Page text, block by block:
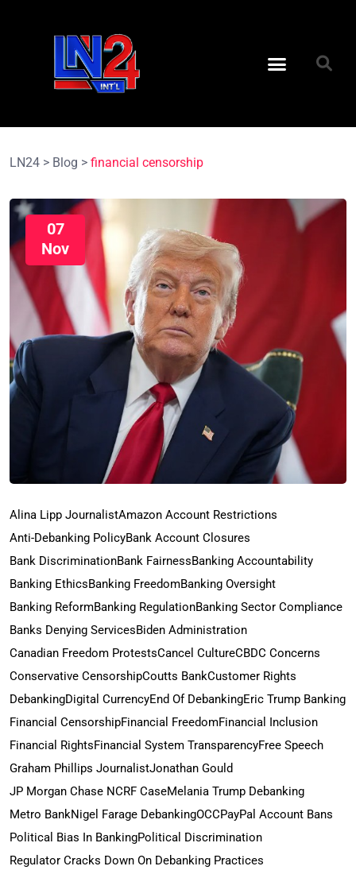
LN24 > Blog > financial censorship
07
Nov
Alina Lipp JournalistAmazon Account Restrictions
Anti-Debanking PolicyBank Account Closures
Bank DiscriminationBank FairnessBanking Accountability
Banking EthicsBanking FreedomBanking Oversight
Banking ReformBanking RegulationBanking Sector Compliance
Banks Denying ServicesBiden Administration
Canadian Freedom ProtestsCancel CultureCBDC Concerns
Conservative CensorshipCoutts BankCustomer Rights
DebankingDigital CurrencyEnd Of DebankingEric Trump Banking
Financial CensorshipFinancial FreedomFinancial Inclusion
Financial RightsFinancial System TransparencyFree Speech
Graham Phillips JournalistJonathan Gould
JP Morgan Chase NCRF CaseMelania Trump Debanking
Metro BankNigel Farage DebankingOCCPayPal Account Bans
Political Bias In BankingPolitical Discrimination
Regulator Cracks Down On Debanking Practices